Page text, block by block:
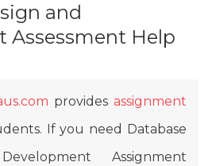
and
Assessment Help
provides assignment
If you need Database
Assignment